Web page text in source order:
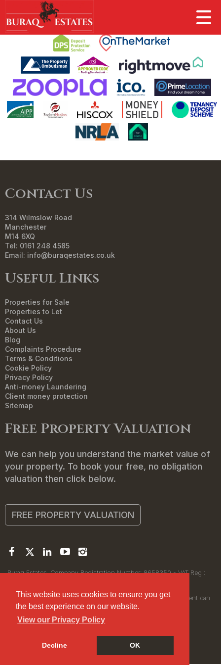
This website uses cookies to ensure you get
the best experience on our website.
View our Privacy Policy
Decline OK
This property is no longer available.
Contact Us
314 Wilmslow Road
Manchester
M14 6XQ
Tel: 0161 248 4585
Email: info@buraqestates.co.uk
Useful Links
Properties for Sale
Properties to Let
Contact Us
About Us
Blog
Complaints Procedure
Terms & Conditions
Cookie Policy
Privacy Policy
Anti-money Laundering
Client money protection
Sitemap
Free Property Valuation
We can help you understand the market value of
your property. To book your free, no obligation
valuation then click below.
FREE PROPERTY VALUATION
Buraq Estates. Company Registration Number: 8658350 - VAT Reg :
Registered Office: 314 Wilmslow Road, Manchester M14 6XQ
© 2026Buraq Estates Copyright: All rights reserved - No content can
be reproduced without our prior written consent.